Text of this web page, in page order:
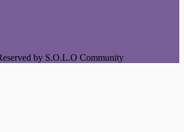
by S.O.L.O Community